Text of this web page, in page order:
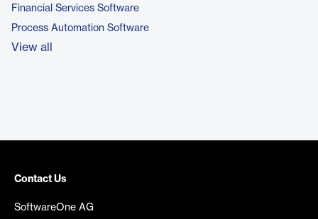
Financial Services Software
Process Automation Software
View all
Contact Us
SoftwareOne AG